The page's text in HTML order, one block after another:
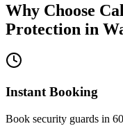
Why Choose
Protection in
Instant Booking
Book security guards in